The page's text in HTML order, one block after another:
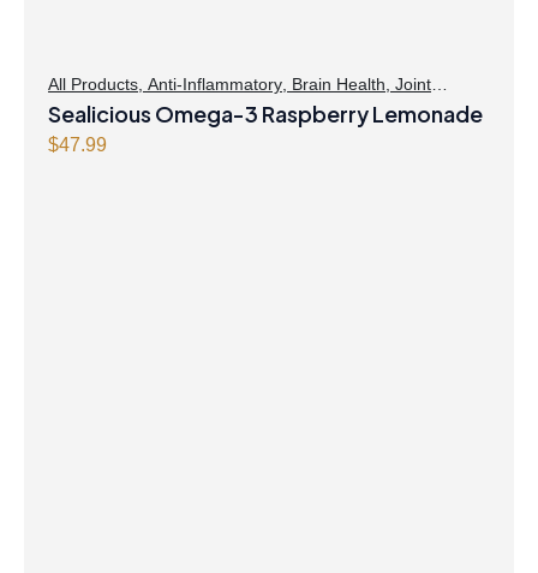
All Products Anti-Inflammatory Brain Health Joint
Products | Joint Health,Omegas,Skin Care
Sealicious Omega-3 Raspberry Lemonade
$47.99